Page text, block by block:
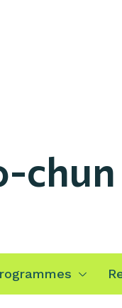
chun